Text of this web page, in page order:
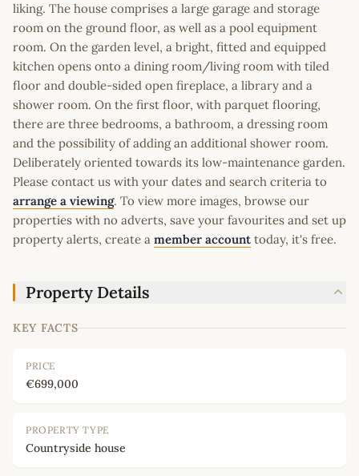
liking. The house comprises a large garage and storage
room on the ground floor, as well as a pool equipment
room. On the garden level, a bright, fitted and equipped
kitchen opens onto a dining room/living room with tiled
floor and double-sided open fireplace, a library and a
shower room. On the first floor, with parquet flooring,
there are three bedrooms, a bathroom, a dressing room
and the possibility of adding an additional shower room.
Deliberately oriented towards its low-maintenance garden.
Please contact us with your dates and search criteria to
arrange a viewing. To view more images, browse our
properties with no adverts, save your favourites and set up
property alerts, create a member account today, it's free.
Property Details
KEY FACTS
PRICE
€699,000
PROPERTY TYPE
Countryside house